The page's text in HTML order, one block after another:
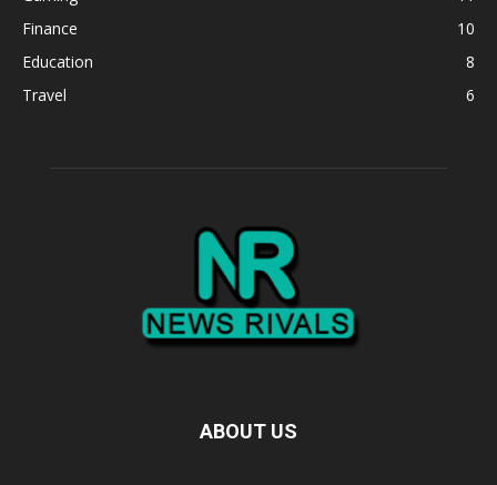
Finance
10
Education
8
Travel
6
ABOUT US